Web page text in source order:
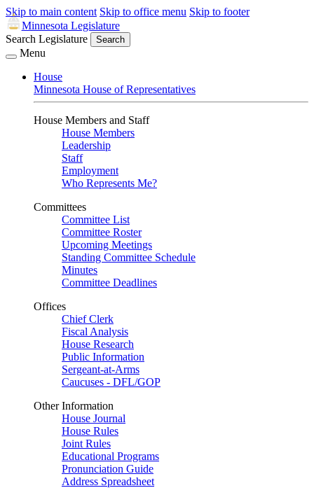
Skip to main content Skip to office menu Skip to footer
Minnesota Legislature
Search Legislature
Search
Menu
House
Minnesota House of Representatives
House Members and Staff
House Members
Leadership
Staff
Employment
Who Represents Me?
Committees
Committee List
Committee Roster
Upcoming Meetings
Standing Committee Schedule
Minutes
Committee Deadlines
Offices
Chief Clerk
Fiscal Analysis
House Research
Public Information
Sergeant-at-Arms
Caucuses - DFL/GOP
Other Information
House Journal
House Rules
Joint Rules
Educational Programs
Pronunciation Guide
Address Spreadsheet